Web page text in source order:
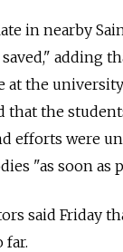
in nearby
adding
at the
that the
efforts were
"as soon as
said Friday
far.